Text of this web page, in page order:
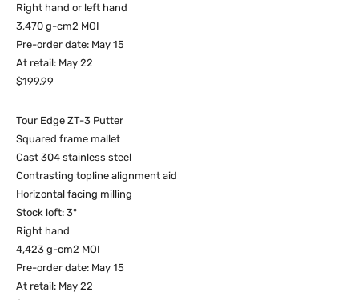
Right hand or left hand
3,470 g-cm2 MOI
Pre-order date: May 15
At retail: May 22
$199.99
Tour Edge ZT-3 Putter
Squared frame mallet
Cast 304 stainless steel
Contrasting topline alignment aid
Horizontal facing milling
Stock loft: 3°
Right hand
4,423 g-cm2 MOI
Pre-order date: May 15
At retail: May 22